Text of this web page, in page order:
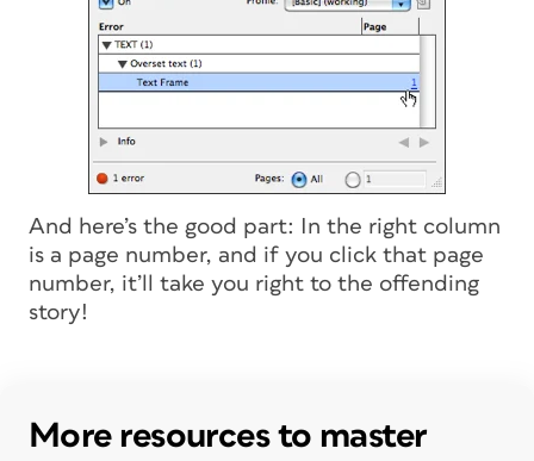
And here’s the good part: In the right column
is a page number, and if you click that page
number, it’ll take you right to the offending
story!
More resources to master